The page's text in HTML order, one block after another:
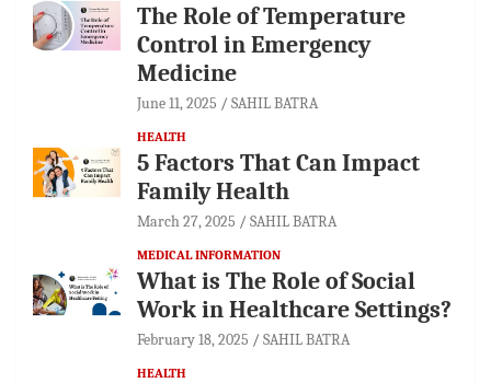
The Role of Temperature
Control in Emergency
Medicine
June 11, 2025 SAHIL BATRA
HEALTH
5 Factors That Can Impact
Family Health
March 27, 2025 SAHIL BATRA
MEDICAL INFORMATION
What is The Role of Social
Work in Healthcare Settings?
February 18, 2025 SAHIL BATRA
HEALTH